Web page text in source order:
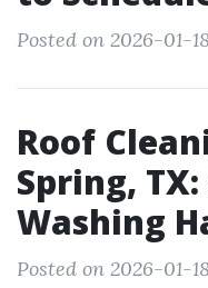
Posted on 2026-01-18
Roof
Spring,
Washing
Posted on 2026-01-